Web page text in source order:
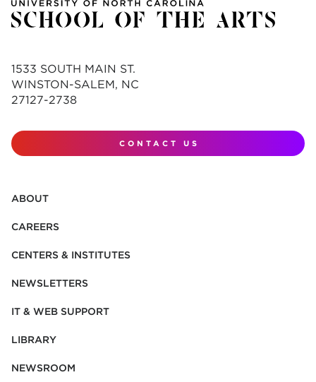
1533 SOUTH MAIN ST.
WINSTON-SALEM, NC
27127-2738
CONTACT US
ABOUT
CAREERS
CENTERS & INSTITUTES
NEWSLETTERS
IT & WEB SUPPORT
LIBRARY
NEWSROOM